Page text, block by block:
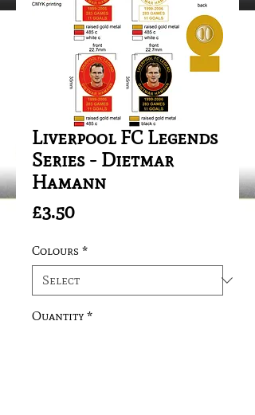
Liverpool FC Legends
Series - Dietmar
Hamann
£3.50Price
Colours *
Quantity *